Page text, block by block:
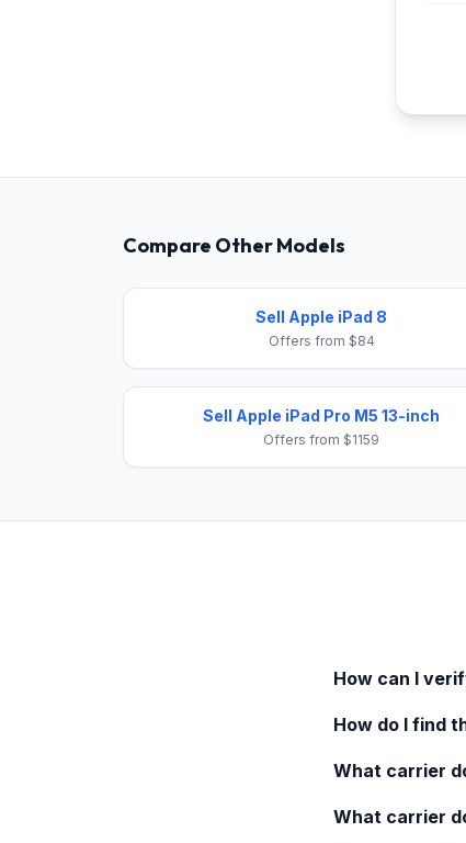
Compare Other Models
Sell Apple iPad 8
Offers from $84
Sell Apple iPad Pro M5 13-inch
Offers from $1159
How can I
How do I find
What carrier
What carrier